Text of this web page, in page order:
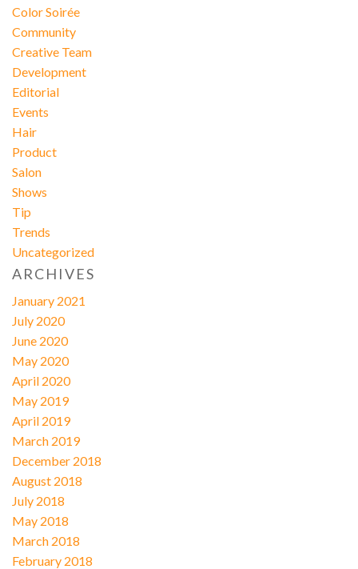
Color Soirée
Community
Creative Team
Development
Editorial
Events
Hair
Product
Salon
Shows
Tip
Trends
Uncategorized
ARCHIVES
January 2021
July 2020
June 2020
May 2020
April 2020
May 2019
April 2019
March 2019
December 2018
August 2018
July 2018
May 2018
March 2018
February 2018